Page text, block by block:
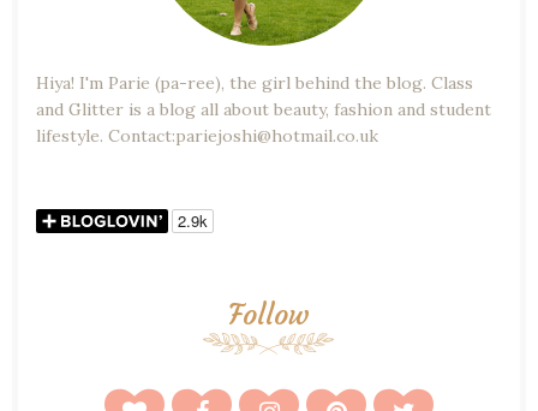
Hiya! I'm Parie (pa-ree), the girl behind the blog. Class
and Glitter is a blog all about beauty, fashion and student
lifestyle. Contact:pariejoshi@hotmail.co.uk
Follow